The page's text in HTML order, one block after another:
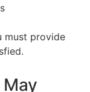
must provide
May